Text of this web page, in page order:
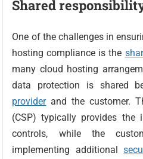
Shared
One of the challenges in
hosting compliance is the
many cloud hosting
data protection is shared
providerand the customer.
(CSP) typically provides the
controls, while the
implementing additional